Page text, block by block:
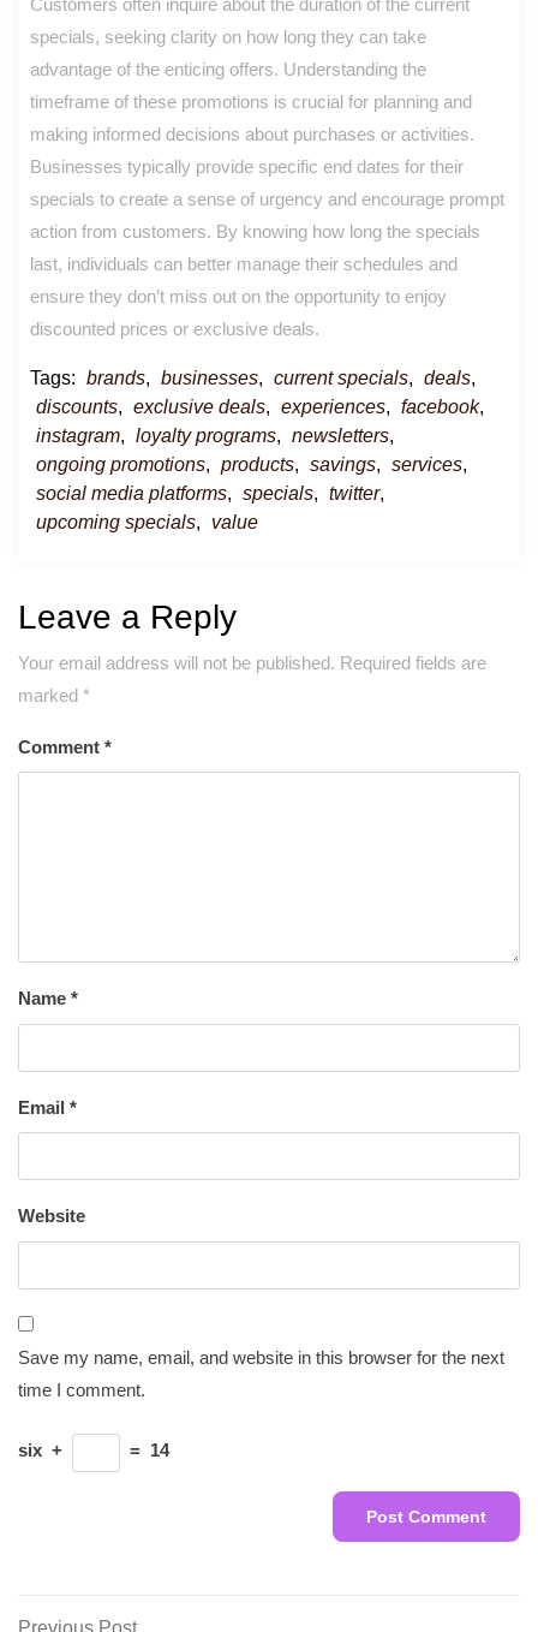
specials, seeking clarity on how long they can take
advantage of the enticing offers. Understanding the
timeframe of these promotions is crucial for planning and
making informed decisions about purchases or activities.
Businesses typically provide specific end dates for their
specials to create a sense of urgency and encourage prompt
action from customers. By knowing how long the specials
last, individuals can better manage their schedules and
ensure they don’t miss out on the opportunity to enjoy
discounted prices or exclusive deals.
Tags: brands, businesses, current specials, deals,
discounts, exclusive deals, experiences, facebook,
instagram, loyalty programs, newsletters,
ongoing promotions, products, savings, services,
social media platforms, specials, twitter,
upcoming specials, value
Leave a Reply
Your email address will not be published. Required fields are
marked *
Comment *
Name *
Email *
Website
Save my name, email, and website in this browser for the next
time I comment.
six + = 14
Previous